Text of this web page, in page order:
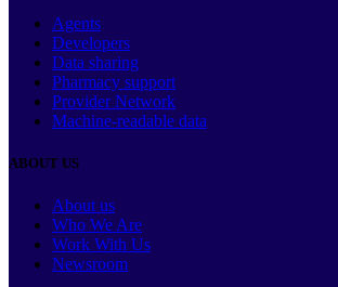
Agents
Developers
Data sharing
Pharmacy support
Provider Network
Machine-readable data
ABOUT US
About us
Who We Are
Work With Us
Newsroom